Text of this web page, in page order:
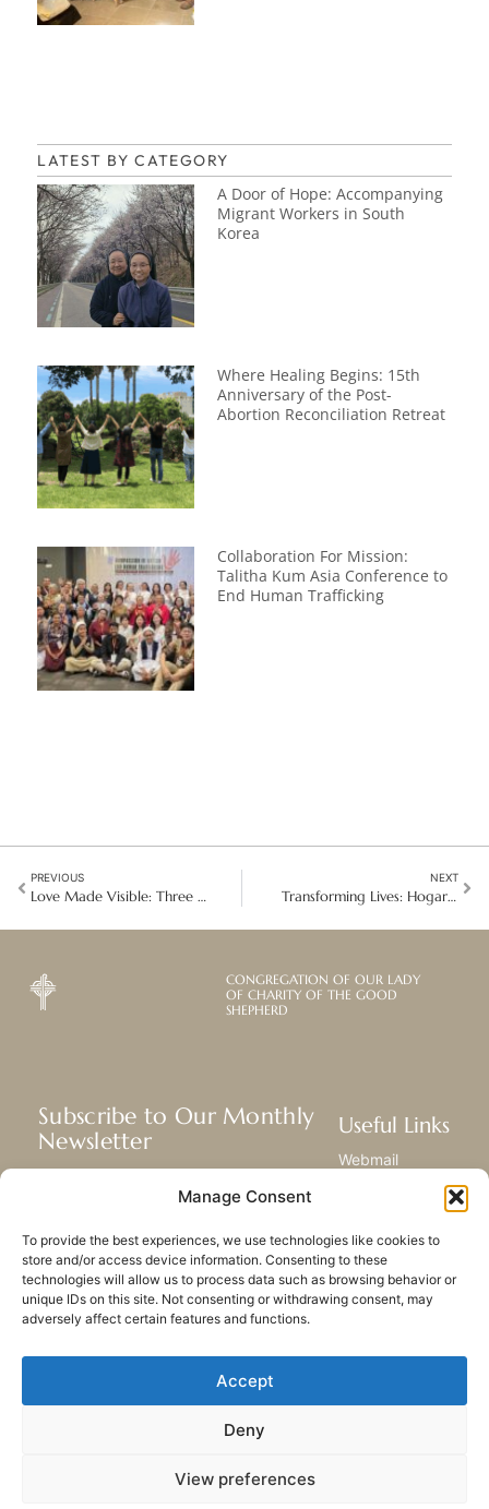
Manage Consent
To provide the best experiences, we use technologies like cookies to
store and/or access device information. Consenting to these
technologies will allow us to process data such as browsing behavior or
unique IDs on this site. Not consenting or withdrawing consent, may
adversely affect certain features and functions.
Accept
Deny
View preferences
LATEST BY CATEGORY
A Door of Hope: Accompanying
Migrant Workers in South
Korea
Where Healing Begins: 15th
Anniversary of the Post-
Abortion Reconciliation Retreat
Collaboration For Mission:
Talitha Kum Asia Conference to
End Human Trafficking
PREVIOUS
Love Made Visible: Three Blesseds, One Living Mission
NEXT
Transforming Lives: Hogar Santa María Eufrasia Receives the Community Impact Award
CONGREGATION OF OUR LADY
OF CHARITY OF THE GOOD
SHEPHERD
Subscribe to Our Monthly
Newsletter
mission, and ministries around the
SUBSCRIBE
Useful Links
Webmail
Sitemap